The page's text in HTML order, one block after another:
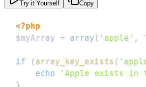
Try it Yourself Copy
<?php
$myArray = array ( 'apple' ,
if ( array_key_exists (
echo
'Apple exists in
}